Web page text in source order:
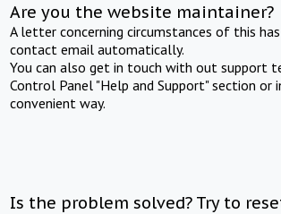
Are you the website maintainer?
A letter concerning circumstances of this
contact email automatically.
You can also get in touch with out support
Control Panel "Help and Support" section or
convenient way.
Is the problem solved? Try to